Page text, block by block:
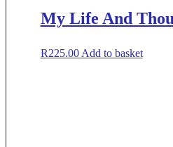
My Life And
R225.00 Add to basket